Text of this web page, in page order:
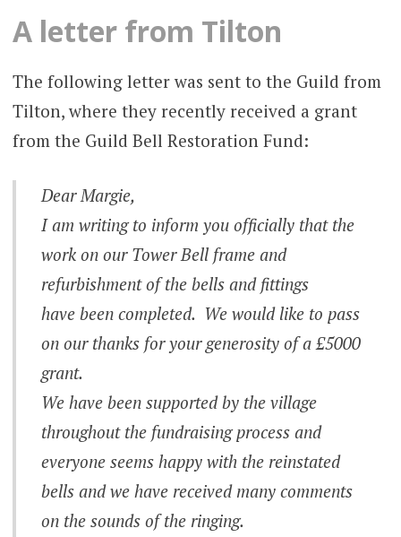
A letter from Tilton
The following letter was sent to the Guild from
Tilton, where they recently received a grant
from the Guild Bell Restoration Fund:
Dear Margie,
I am writing to inform you officially that the
work on our Tower Bell frame and
refurbishment of the bells and fittings
have been completed. We would like to pass
on our thanks for your generosity of a £5000
grant.
We have been supported by the village
throughout the fundraising process and
everyone seems happy with the reinstated
bells and we have received many comments
on the sounds of the ringing.